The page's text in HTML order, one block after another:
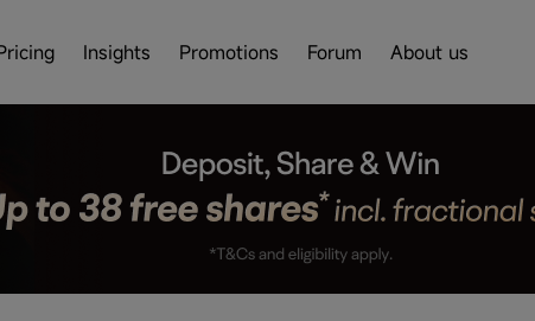
Insights Promotions Forum About us